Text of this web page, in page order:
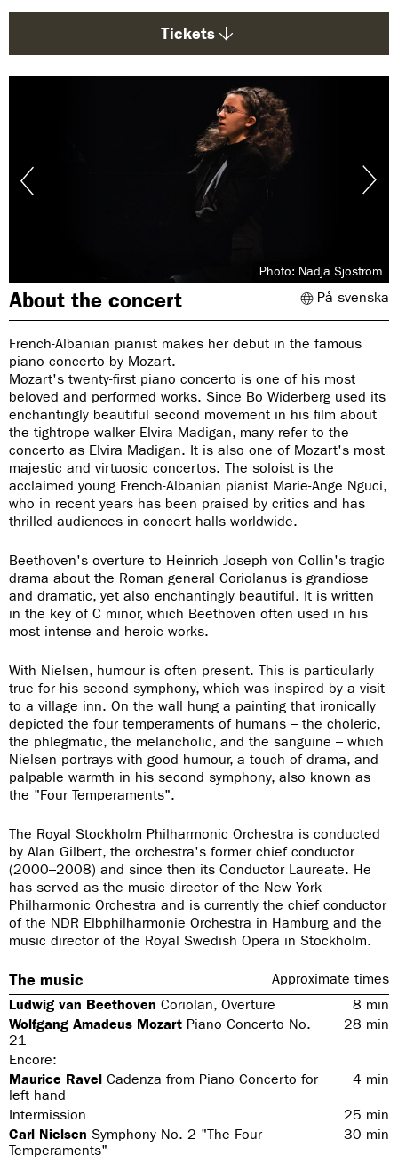
g
Tickets
Photo: Nadja Sjöström
About the concert På svenska
French-Albanian pianist makes her debut in the famous
piano concerto by Mozart.
Mozart's twenty-first piano concerto is one of his most
beloved and performed works. Since Bo Widerberg used its
enchantingly beautiful second movement in his film about
the tightrope walker Elvira Madigan, many refer to the
concerto as Elvira Madigan. It is also one of Mozart's most
majestic and virtuosic concertos. The soloist is the
acclaimed young French-Albanian pianist Marie-Ange Nguci,
who in recent years has been praised by critics and has
thrilled audiences in concert halls worldwide.
Beethoven's overture to Heinrich Joseph von Collin's tragic
drama about the Roman general Coriolanus is grandiose
and dramatic, yet also enchantingly beautiful. It is written
in the key of C minor, which Beethoven often used in his
most intense and heroic works.
With Nielsen, humour is often present. This is particularly
true for his second symphony, which was inspired by a visit
to a village inn. On the wall hung a painting that ironically
depicted the four temperaments of humans – the choleric,
the phlegmatic, the melancholic, and the sanguine – which
Nielsen portrays with good humour, a touch of drama, and
palpable warmth in his second symphony, also known as
the "Four Temperaments".
The Royal Stockholm Philharmonic Orchestra is conducted
by Alan Gilbert, the orchestra's former chief conductor
(2000–2008) and since then its Conductor Laureate. He
has served as the music director of the New York
Philharmonic Orchestra and is currently the chief conductor
of the NDR Elbphilharmonie Orchestra in Hamburg and the
music director of the Royal Swedish Opera in Stockholm.
The music
Approximate times
Ludwig van Beethoven Coriolan, Overture 8 min
Wolfgang Amadeus Mozart Piano Concerto No.
21
28 min
Encore:
Maurice Ravel Cadenza from Piano Concerto for
left hand
4 min
Intermission 25 min
Carl Nielsen Symphony No. 2 "The Four
Temperaments"
30 min